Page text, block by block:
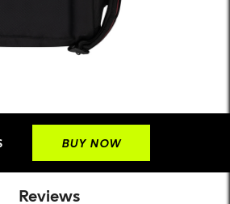
BUY NOW
Reviews